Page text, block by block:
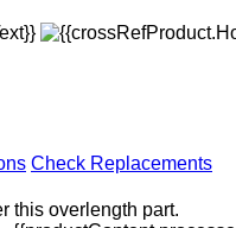
Check Replacements
this overlength part.